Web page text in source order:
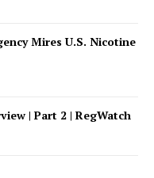
Mires U.S. Nicotine
| Part 2 | RegWatch